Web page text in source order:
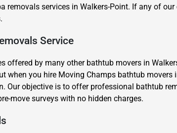
removals services in Walkers-Point. If any of
Service
offered by many other bathtub movers in
when you hire Moving Champs bathtub
Our objective is to offer professional bathtub
move surveys with no hidden charges.